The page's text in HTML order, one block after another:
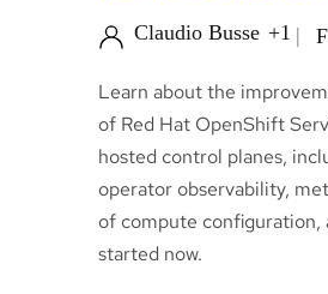
Claudio Busse +1
Learn about the
of Red Hat OpenShift
hosted control planes,
operator observability,
of compute configuration,
started now.